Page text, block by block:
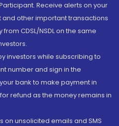
Receive alerts on your
other important transactions
CDSL/NSDL on the same
investors while subscribing to
number and sign in the
bank to make payment in
refund as the money remains in
on unsolicited emails and SMS